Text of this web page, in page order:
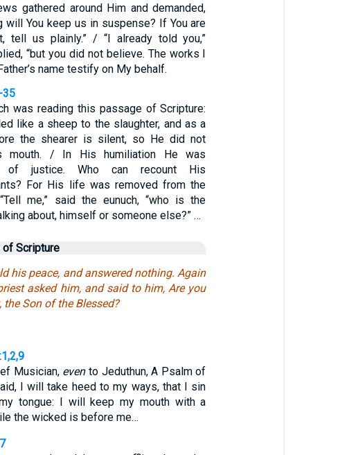
gathered around Him and demanded,
will You keep us in suspense? If You are
tell us plainly.” / “I already told you,”
“but you did not believe. The works I
name testify on My behalf.
35
was reading this passage of Scripture:
like a sheep to the slaughter, and as a
the shearer is silent, so He did not
mouth. / In His humiliation He was
of justice. Who can recount His
For His life was removed from the
me,” said the eunuch, “who is the
about, himself or someone else?” …
of Scripture
his peace, and answered nothing. Again
asked him, and said to him, Are you
the Son of the Blessed?
Musician, evento Jeduthun, A Psalm of
I will take heed to my ways, that I sin
tongue: I will keep my mouth with a
the wicked is before me…